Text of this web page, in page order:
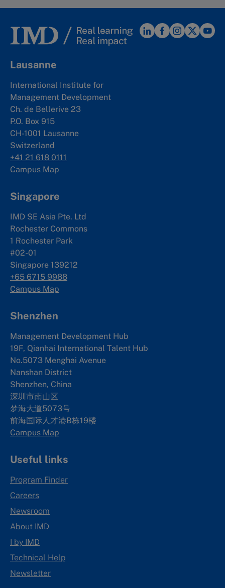
Lausanne
International Institute for
Management Development
Ch. de Bellerive 23
P.O. Box 915
CH-1001 Lausanne
Switzerland
+41 21 618 0111
Campus Map
Singapore
IMD SE Asia Pte. Ltd
Rochester Commons
1 Rochester Park
#02-01
Singapore 139212
+65 6715 9988
Campus Map
Shenzhen
Management Development Hub
19F, Qianhai International Talent Hub
No.5073 Menghai Avenue
Nanshan District
Shenzhen, China
深圳市南山区
梦海大道5073号
前海国际人才港B栋19楼
Campus Map
Useful links
Program Finder
Careers
Newsroom
About IMD
I by IMD
Technical Help
Newsletter